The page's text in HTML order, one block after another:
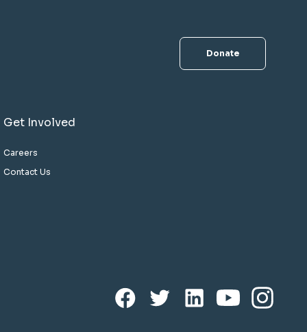
Donate
Get Involved
Careers
Contact Us